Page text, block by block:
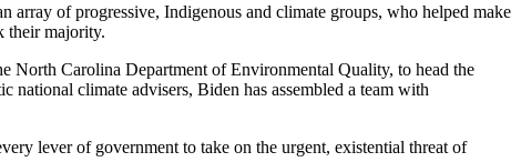
of progressive, Indigenous and climate groups, who helped make
their majority.
North Carolina Department of Environmental Quality, to head the
climate advisers, Biden has assembled a team with
lever of government to take on the urgent, existential threat of